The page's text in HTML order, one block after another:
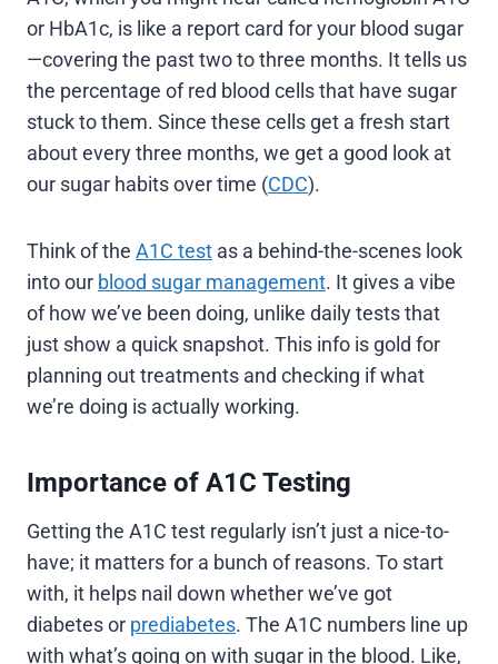
or HbA1c, is like a report card for your blood sugar
—covering the past two to three months. It tells us
the percentage of red blood cells that have sugar
stuck to them. Since these cells get a fresh start
about every three months, we get a good look at
our sugar habits over time (CDC).
Think of the A1C test as a behind-the-scenes look
into our blood sugar management. It gives a vibe
of how we’ve been doing, unlike daily tests that
just show a quick snapshot. This info is gold for
planning out treatments and checking if what
we’re doing is actually working.
Importance of A1C Testing
Getting the A1C test regularly isn’t just a nice-to-
have; it matters for a bunch of reasons. To start
with, it helps nail down whether we’ve got
diabetes or prediabetes. The A1C numbers line up
with what’s going on with sugar in the blood. Like,